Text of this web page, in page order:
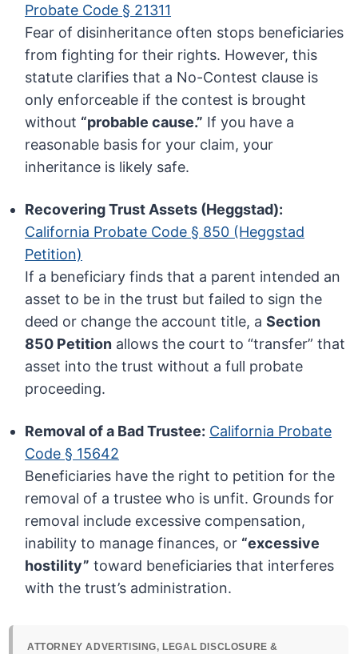
Probate Code § 21311
Fear of disinheritance often stops beneficiaries
from fighting for their rights. However, this
statute clarifies that a No-Contest clause is
only enforceable if the contest is brought
without “probable cause.” If you have a
reasonable basis for your claim, your
inheritance is likely safe.
Recovering Trust Assets (Heggstad):
California Probate Code § 850 (Heggstad
Petition)
If a beneficiary finds that a parent intended an
asset to be in the trust but failed to sign the
deed or change the account title, aSection
850 Petition allows the court to “transfer” that
asset into the trust without a full probate
proceeding.
Removal of a Bad Trustee: California Probate
Code § 15642
Beneficiaries have the right to petition for the
removal of a trustee who is unfit. Grounds for
removal include excessive compensation,
inability to manage finances, or “excessive
hostility” toward beneficiaries that interferes
with the trust’s administration.
ATTORNEY ADVERTISING, LEGAL DISCLOSURE &